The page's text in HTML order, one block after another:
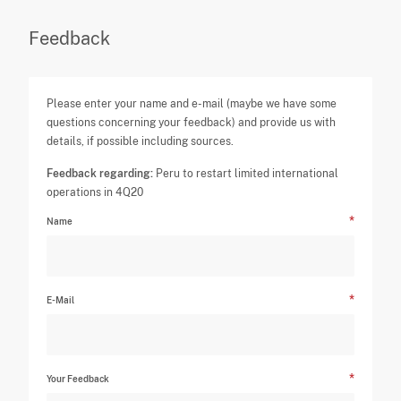
Feedback
Please enter your name and e-mail (maybe we have some
questions concerning your feedback) and provide us with
details, if possible including sources.
Feedback regarding: Peru to restart limited international
operations in 4Q20
Name
E-Mail
Your Feedback